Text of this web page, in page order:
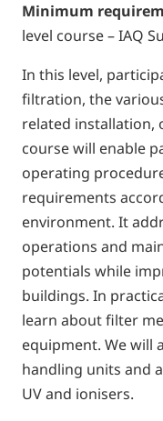
Minimum
level course – IAQ
In this level,
filtration, the
related installation,
course will enable
operating
requirements
environment. It
operations and
potentials while
buildings. In
learn about filter
equipment. We will
handling units and
UV and ionisers.